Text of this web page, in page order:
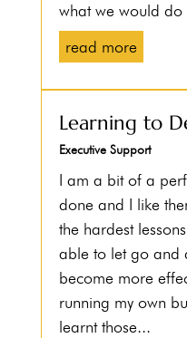
what we would do
read more
Learning to
Executive Support
I am a bit of a
done and I like
the hardest
able to let go and
become more
running my own
learnt those...